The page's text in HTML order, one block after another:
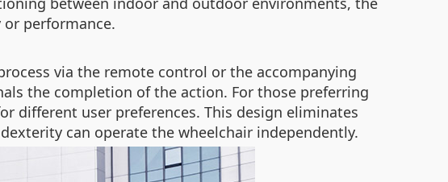
performance.
via the remote control or the accompanying
the completion of the action. For those preferring
different user preferences. This design eliminates
can operate the wheelchair independently.